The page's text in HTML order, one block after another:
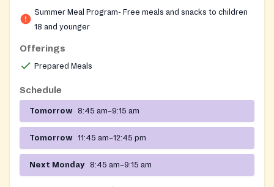
Summer Meal Program- Free meals and snacks to children
18 and younger
Offerings
Prepared Meals
Schedule
Tomorrow 8:45 am–9:15 am
Tomorrow 11:45 am–12:45 pm
Next Monday 8:45 am–9:15 am